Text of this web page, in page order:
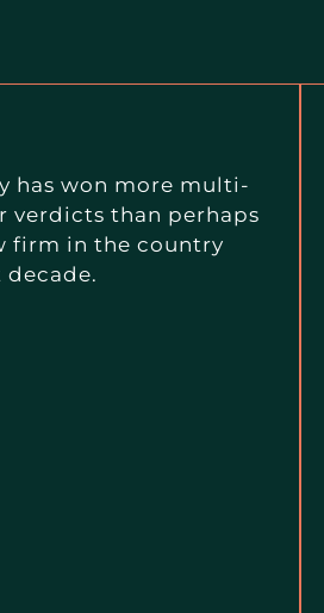
has won more multi-
verdicts than perhaps
firm in the country
decade.